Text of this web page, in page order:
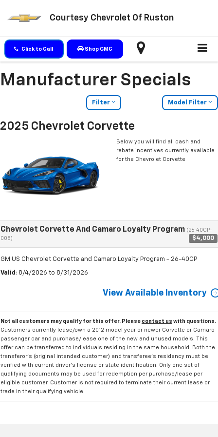
Courtesy Chevrolet Of Ruston
Click to Call Shop GMC
Manufacturer Specials
Filter Model Filter
2025 Chevrolet Corvette
Below you will find all cash and
rebate incentives currently available
for the Chevrolet Corvette
Chevrolet Corvette And Camaro Loyalty Program (26-40CP-
008)
$4,000
GM US Chevrolet Corvette and Camaro Loyalty Program - 26-40CP
Valid : 8/4/2026 to 8/31/2026
View Available Inventory
Not all customers may qualify for this offer. Please contact us with questions.
Customers currently lease/own a 2012 model year or newer Corvette or Camaro
passenger car and purchase/lease one of the new and unused models. This
offer can be transferred to individuals residing in the same household. Both the
transferor's (original intended customer) and transferee's residency must be
verified with current driver's license or state identification. Only one set of
qualifying documents may be used for redemption per purchase/lease per
eligible customer. Customer is not required to terminate their current lease or
trade in their qualifying vehicle.